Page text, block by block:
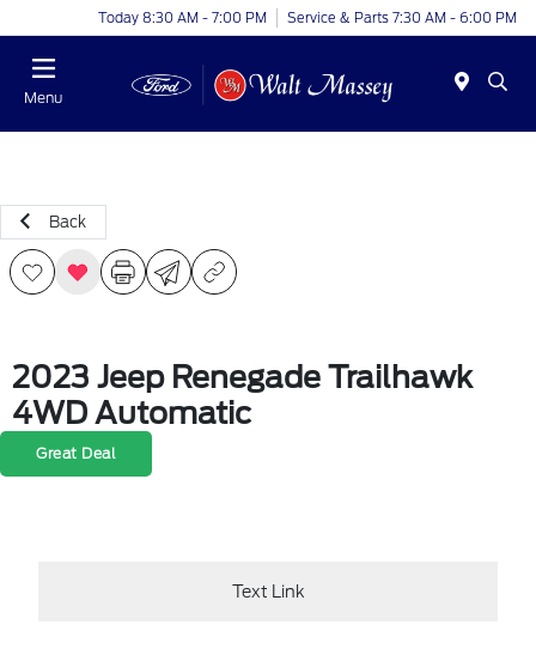
Today 8:30 AM - 7:00 PM Service & Parts 7:30 AM - 6:00 PM
Menu
Back
2023 Jeep Renegade Trailhawk
4WD Automatic
Great Deal
Text Link